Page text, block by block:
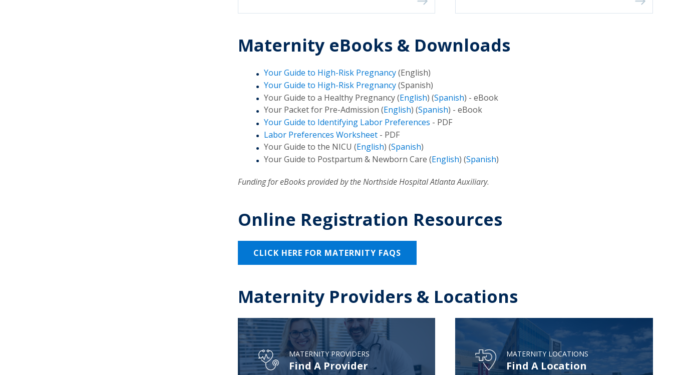
Maternity eBooks & Downloads
Your Guide to High-Risk Pregnancy(English)
Your Guide to High-Risk Pregnancy(Spanish)
Your Guide to a Healthy Pregnancy (English) (Spanish) - eBook
Your Packet for Pre-Admission (English) (Spanish) - eBook
Your Guide to Identifying Labor Preferences - PDF
Labor Preferences Worksheet- PDF
Your Guide to the NICU (English) (Spanish)
Your Guide to Postpartum & Newborn Care (English) (Spanish)
Funding for eBooks provided by the Northside Hospital Atlanta Auxiliary.
Online Registration Resources
CLICK HERE FOR MATERNITY FAQS
Maternity Providers & Locations
MATERNITY PROVIDERS
Find A Provider
MATERNITY LOCATIONS
Find A Location